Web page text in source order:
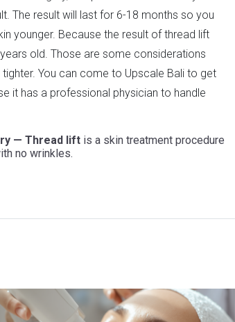
The result will last for 6-18 months so you
younger. Because the result of thread lift
old. Those are some considerations
You can come to Upscale Bali to get
it has a professional physician to handle
— Thread lift is a skin treatment procedure
no wrinkles.